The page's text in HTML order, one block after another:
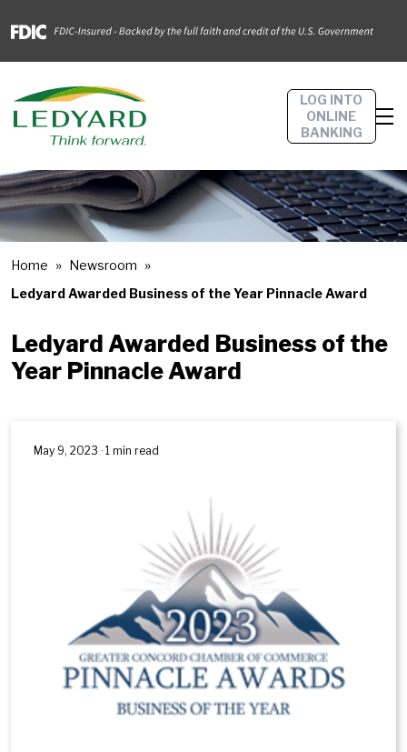
LOG INTO
ONLINE
BANKING
Home
Newsroom
Ledyard Awarded Business of the Year Pinnacle Award
Ledyard Awarded Business of the
Year Pinnacle Award
May 9, 2023 · 1 min read